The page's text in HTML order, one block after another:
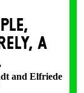
A
and Elfriede